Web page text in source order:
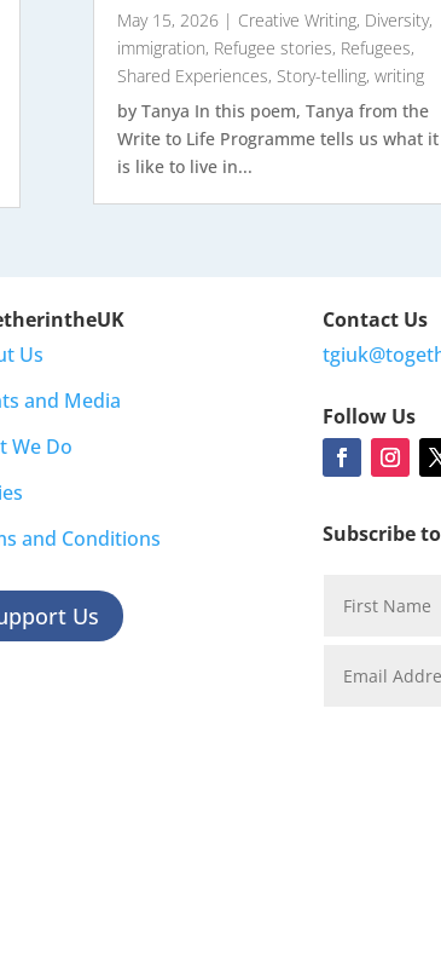
May 15, 2026| Creative Writing, Diversity,
immigration, Refugee stories, Refugees,
Shared Experiences, Story-telling, writing
by Tanya In this poem, Tanya from the
Write to Life Programme tells us what it
is like to live in...
Us
and Media
We Do
and Conditions
Us
Contact Us
Follow Us
Subscribe